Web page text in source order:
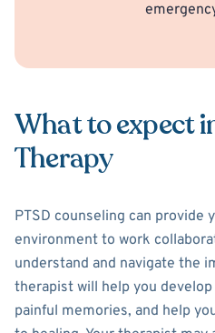
What to expect
Therapy
PTSD counseling can provide
environment to work
understand and navigate the
therapist will help you
painful memories, and help